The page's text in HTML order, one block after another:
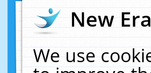
New
We use